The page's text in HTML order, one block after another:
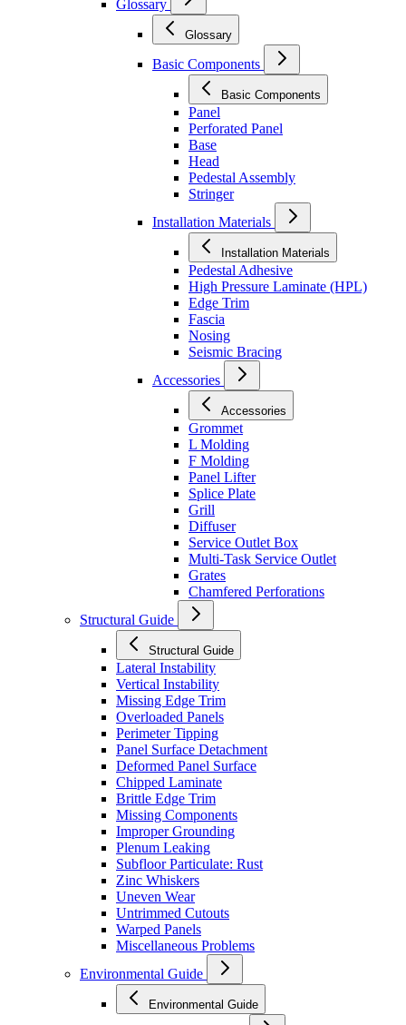
Glossary
Glossary
Basic Components
Basic Components
Panel
Perforated Panel
Base
Head
Pedestal Assembly
Stringer
Installation Materials
Installation Materials
Pedestal Adhesive
High Pressure Laminate (HPL)
Edge Trim
Fascia
Nosing
Seismic Bracing
Accessories
Accessories
Grommet
L Molding
F Molding
Panel Lifter
Splice Plate
Grill
Diffuser
Service Outlet Box
Multi-Task Service Outlet
Grates
Chamfered Perforations
Structural Guide
Structural Guide
Lateral Instability
Vertical Instability
Missing Edge Trim
Overloaded Panels
Perimeter Tipping
Panel Surface Detachment
Deformed Panel Surface
Chipped Laminate
Brittle Edge Trim
Missing Components
Improper Grounding
Plenum Leaking
Subfloor Particulate: Rust
Zinc Whiskers
Uneven Wear
Untrimmed Cutouts
Warped Panels
Miscellaneous Problems
Environmental Guide
Environmental Guide